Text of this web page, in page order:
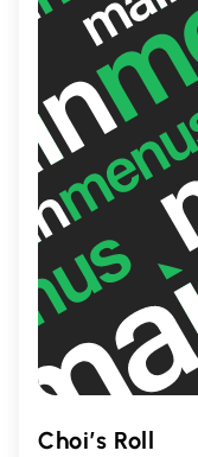
experience.
Choi’s Roll